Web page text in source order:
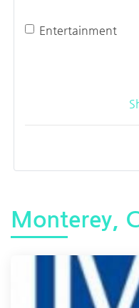
Entertainment
Monterey,